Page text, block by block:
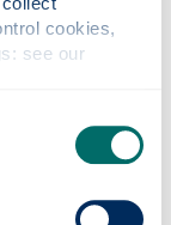
cookies,
of an atom
the
formation
14